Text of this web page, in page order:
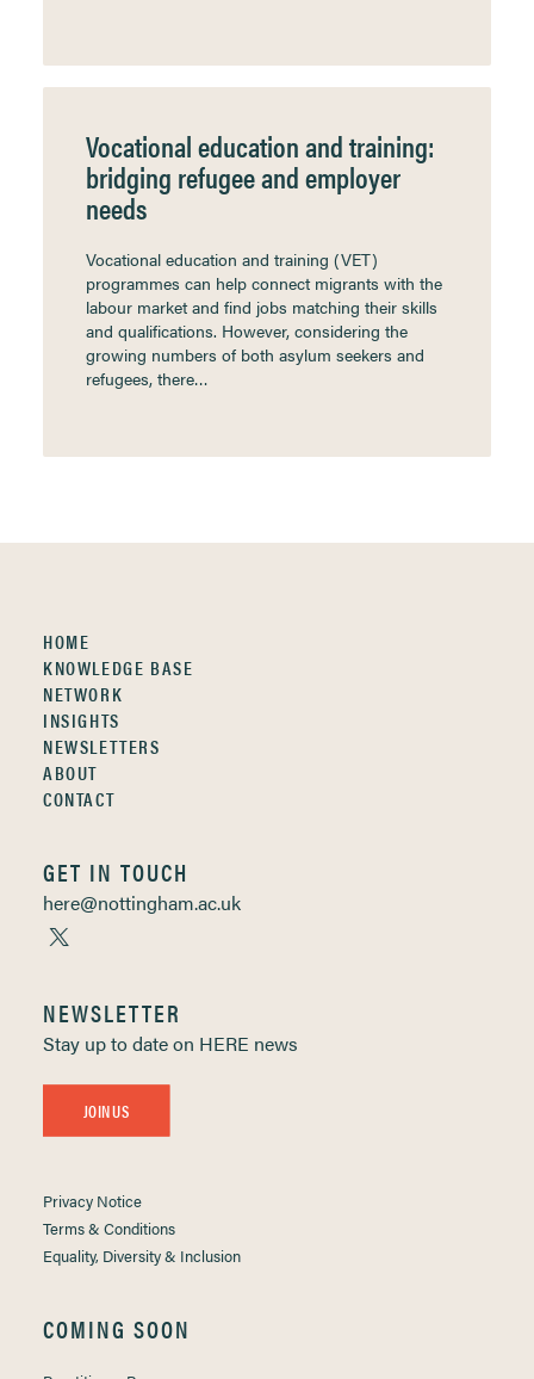
Vocational education and training:
bridging refugee and employer
needs
Vocational education and training (VET)
programmes can help connect migrants with the
labour market and find jobs matching their skills
and qualifications. However, considering the
growing numbers of both asylum seekers and
refugees, there…
HOME
KNOWLEDGE BASE
NETWORK
INSIGHTS
NEWSLETTERS
ABOUT
CONTACT
GET IN TOUCH
here@nottingham.ac.uk
NEWSLETTER
Stay up to date on HERE news
JOIN US
Privacy Notice
Terms & Conditions
Equality, Diversity & Inclusion
COMING SOON